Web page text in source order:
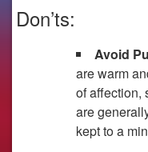
Don’ts:
Avoid
are warm
of affection,
are
kept to a